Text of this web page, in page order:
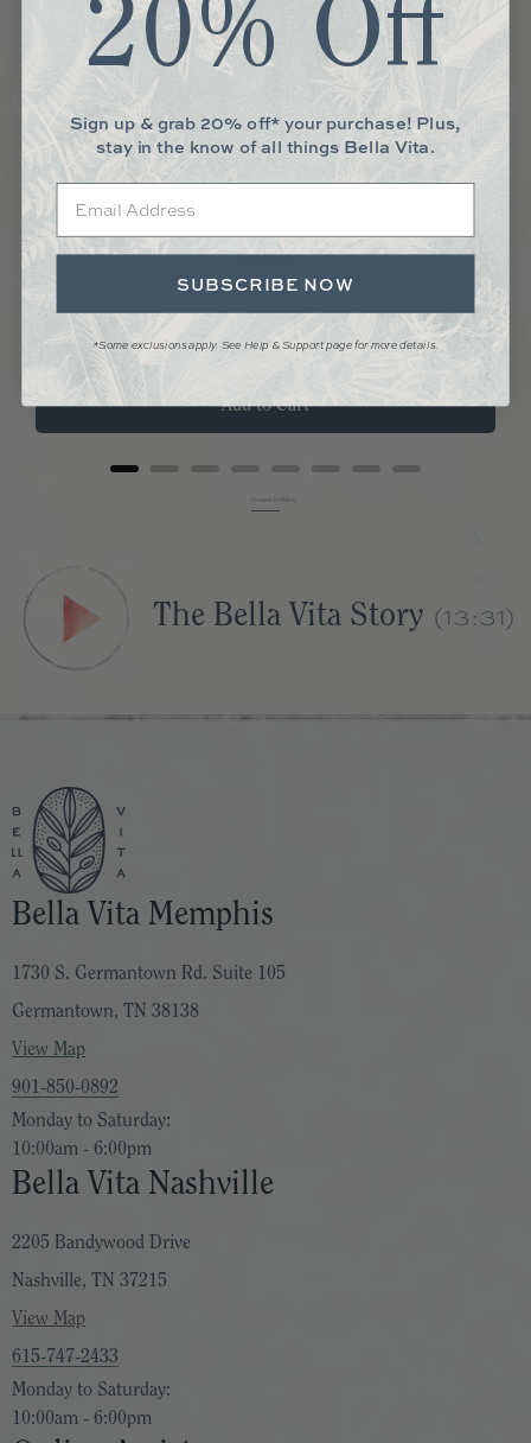
Price
$23.00
Add to Cart
The Bella Vita Story (13:31)
Bella Vita Memphis
1730 S. Germantown Rd. Suite 105
Germantown, TN 38138
View Map
901-850-0892
Monday to Saturday:
10:00am - 6:00pm
Bella Vita Nashville
2205 Bandywood Drive
Nashville, TN 37215
View Map
615-747-2433
Monday to Saturday:
10:00am - 6:00pm
20% Off
Sign up & grab 20% off* your purchase! Plus,
stay in the know of all things Bella Vita.
SUBSCRIBE NOW
*Some exclusions apply. See Help & Support page for more details.